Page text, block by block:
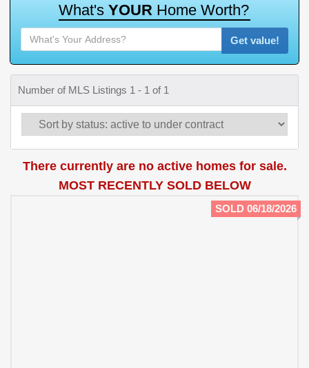
What's YOUR Home Worth?
Get value!
Number of MLS Listings 1 - 1 of 1
There currently are no active homes for sale.
MOST RECENTLY SOLD BELOW
SOLD 06/18/2026